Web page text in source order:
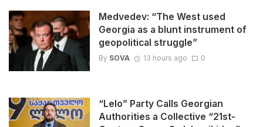
Medvedev: “The West used
Georgia as a blunt instrument of
geopolitical struggle”
By SOVA 13 hours ago 0
“Lelo” Party Calls Georgian
Authorities a Collective “21st-